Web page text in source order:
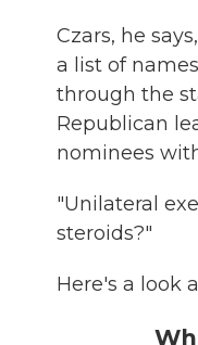
Czars, he
a list of
through the
Republican
nominees
"Unilateral
steroids?"
Here's a look